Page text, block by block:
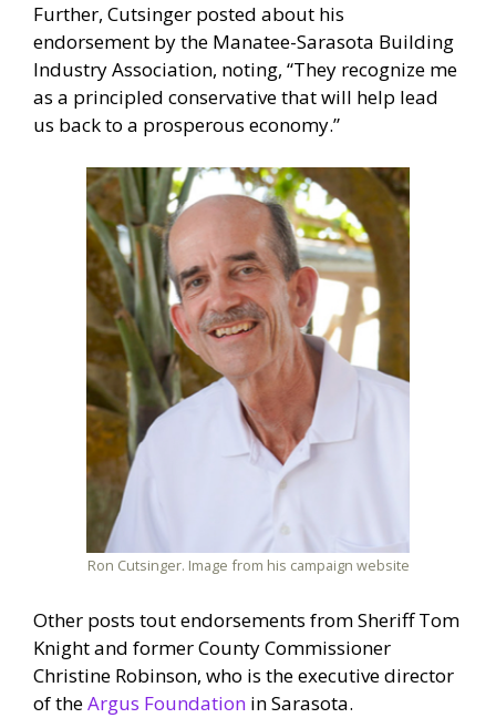
Further, Cutsinger posted about his
endorsement by the Manatee-Sarasota Building
Industry Association, noting, “They recognize me
as a principled conservative that will help lead
us back to a prosperous economy.”
Ron Cutsinger. Image from his campaign website
Other posts tout endorsements from Sheriff Tom
Knight and former County Commissioner
Christine Robinson, who is the executive director
of theArgus Foundation in Sarasota.